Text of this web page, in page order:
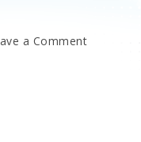
a Commenton